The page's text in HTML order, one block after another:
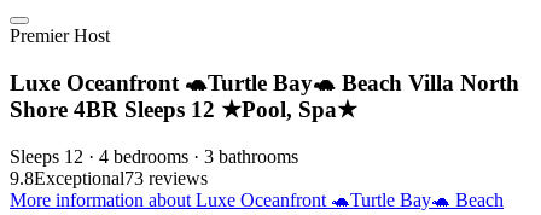
Premier Host
Luxe Oceanfront 🐢Turtle Bay🐢 Beach Villa North
Shore 4BR Sleeps 12 ★Pool, Spa★
Sleeps 12 · 4 bedrooms · 3 bathrooms
9.8Exceptional73 reviews
More information about Luxe Oceanfront 🐢Turtle Bay🐢 Beach